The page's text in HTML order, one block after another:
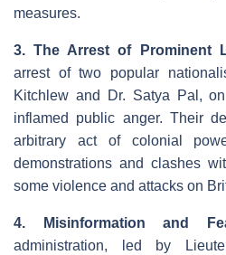
measures.
3. The Arrest of Prominent
arrest of two popular
Kitchlew and Dr. Satya Pal,
inflamed public anger. Their
arbitrary act of colonial
demonstrations and clashes
some violence and attacks on
4. Misinformation and
administration, led by